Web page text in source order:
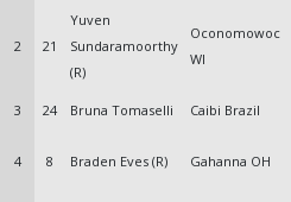
2 21
Yuven
Sundaramoorthy
(R)
Oconomowoc
WI
3 24 Bruna Tomaselli Caibi Brazil
4 8 Braden Eves (R) Gahanna OH